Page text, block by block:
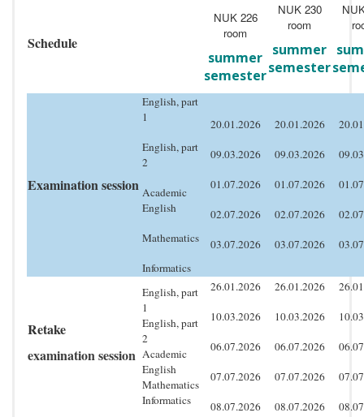
Schedule
NUK 226
room
summer
semester
NUK 230
room
summer
semester
Examination session
English, part
1
English, part
2
Academic
English
Mathematics
Informatics
20.01.2026
09.03.2026
01.07.2026
02.07.2026
03.07.2026
20.01.2026
09.03.2026
01.07.2026
02.07.2026
03.07.2026
Retake
examination session
English, part
1
English, part
2
Academic
English
Mathematics
Informatics
26.01.2026
10.03.2026
06.07.2026
07.07.2026
08.07.2026
26.01.2026
10.03.2026
06.07.2026
07.07.2026
08.07.2026